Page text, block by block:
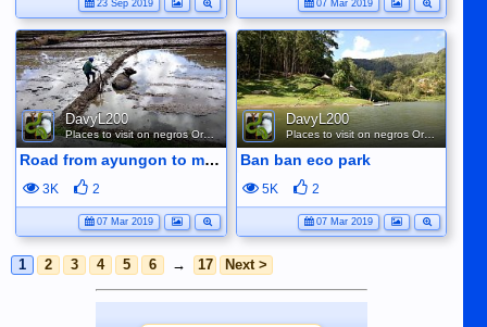
23 Sep 2019 07 Mar 2019
DavyL200
Places to visit on negros Oriental
Road from ayungon to mabinay ploughing the rice fields
3K 2
07 Mar 2019
DavyL200
Places to visit on negros Oriental
Ban ban eco park
5K 2
07 Mar 2019
1 2 3 4 5 6 → 17 Next >